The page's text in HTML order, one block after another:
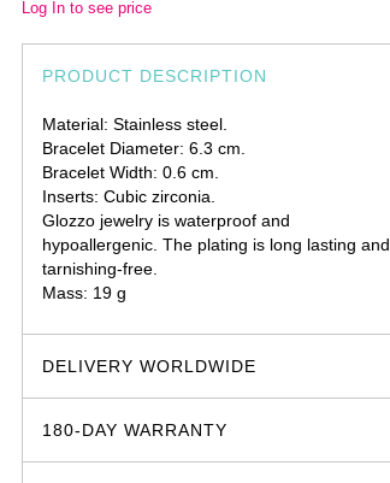
Log In to see price
PRODUCT DESCRIPTION
Material: Stainless steel.
Bracelet Diameter: 6.3 cm.
Bracelet Width: 0.6 cm.
Inserts: Cubic zirconia.
Glozzo jewelry is waterproof and
hypoallergenic. The plating is long lasting and
tarnishing-free.
Mass: 19 g
DELIVERY WORLDWIDE
180-DAY WARRANTY